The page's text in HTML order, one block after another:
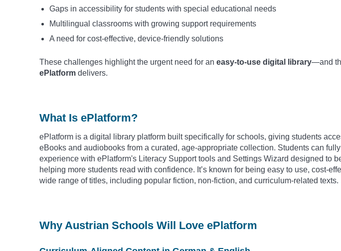
Gaps in accessibility for students with special educational needs
Multilingual classrooms with growing support requirements
A need for cost-effective, device-friendly solutions
These challenges highlight the urgent need for an easy-to-use digital library—and
ePlatform delivers.
What Is ePlatform?
ePlatform is a digital library platform built specifically for schools, giving students
eBooks and audiobooks from a curated, age-appropriate collection. Students can
experience with ePlatform's Literacy Support tools and Settings Wizard designed to
helping more students read with confidence. It’s known for being easy to use, cost-
wide range of titles, including popular fiction, non-fiction, and curriculum-related texts.
Why Austrian Schools Will Love ePlatform